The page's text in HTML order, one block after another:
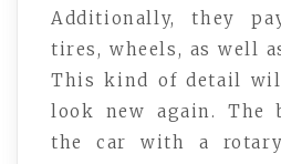
Additionally, they
tires, wheels, as well
This kind of detail
look new again. The
the car with a